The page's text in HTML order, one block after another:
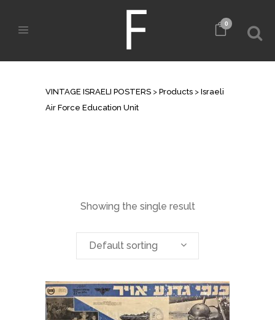
0
VINTAGE ISRAELI POSTERS > Products > Israeli
Air Force Education Unit
Showing the single result
Default sorting